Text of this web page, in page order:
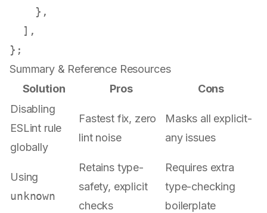
    },
  ],
Summary & Reference Resources
Solution
Pros
Cons
Disabling
ESLint rule
globally
Fastest fix, zero
lint noise
Masks all explicit-
any issues
Using
unknown
Retains type-
safety, explicit
checks
Requires extra
type-checking
boilerplate